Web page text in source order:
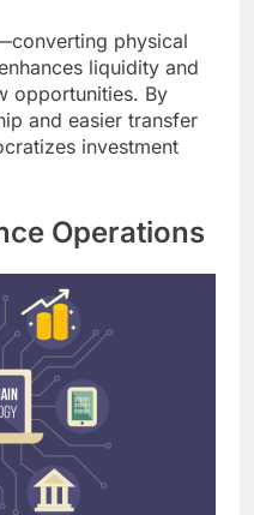
physical
liquidity and
opportunities. By
and easier transfer
investment
Operations